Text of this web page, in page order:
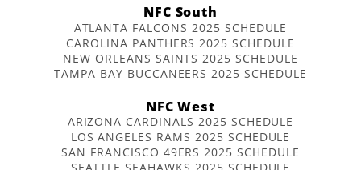
NFC South
ATLANTA FALCONS 2025 SCHEDULE
CAROLINA PANTHERS 2025 SCHEDULE
NEW ORLEANS SAINTS 2025 SCHEDULE
TAMPA BAY BUCCANEERS 2025 SCHEDULE
NFC West
ARIZONA CARDINALS 2025 SCHEDULE
LOS ANGELES RAMS 2025 SCHEDULE
SAN FRANCISCO 49ERS 2025 SCHEDULE